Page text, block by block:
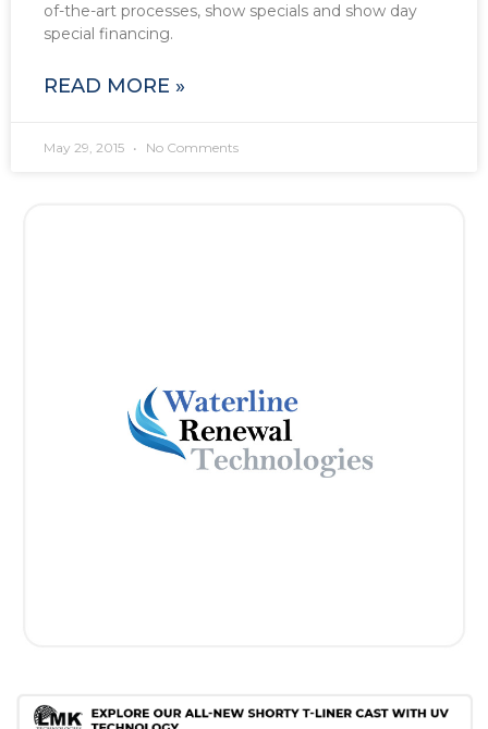
of-the-art processes, show specials and show day
special financing.
READ MORE »
May 29, 2015 No Comments